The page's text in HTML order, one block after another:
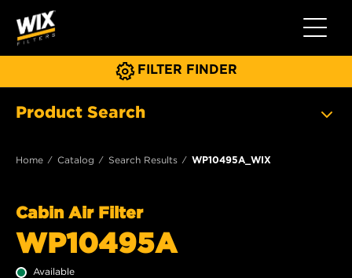
Toggle
FILTER FINDER
Product Search
Home Catalog Search Results WP10495A_WIX
Cabin Air Filter
WP10495A
Available